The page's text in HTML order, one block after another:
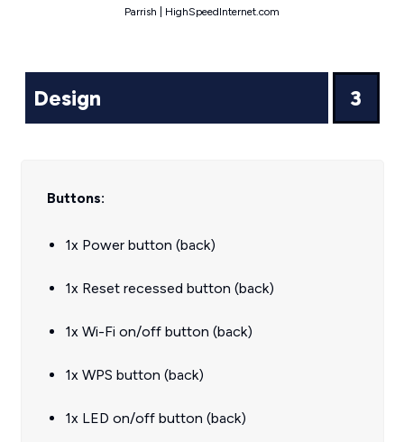
Parrish | HighSpeedInternet.com
Design 3
Buttons:
1x Power button (back)
1x Reset recessed button (back)
1x Wi-Fi on/off button (back)
1x WPS button (back)
1x LED on/off button (back)